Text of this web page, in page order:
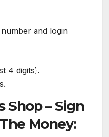
and login
4 digits).
Shop – Sign
Money: